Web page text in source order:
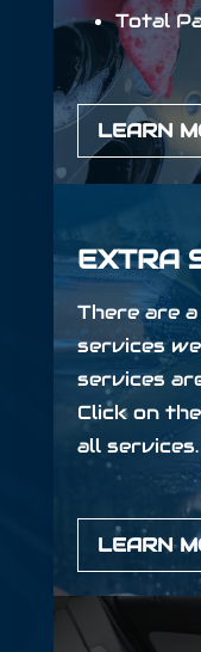
Total
LEARN
EXTRA
There are
services
services
Click on
all services.
LEARN